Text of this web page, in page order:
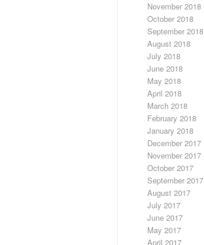
November 2018
October 2018
September 2018
August 2018
July 2018
June 2018
May 2018
April 2018
March 2018
February 2018
January 2018
December 2017
November 2017
October 2017
September 2017
August 2017
July 2017
June 2017
May 2017
April 2017